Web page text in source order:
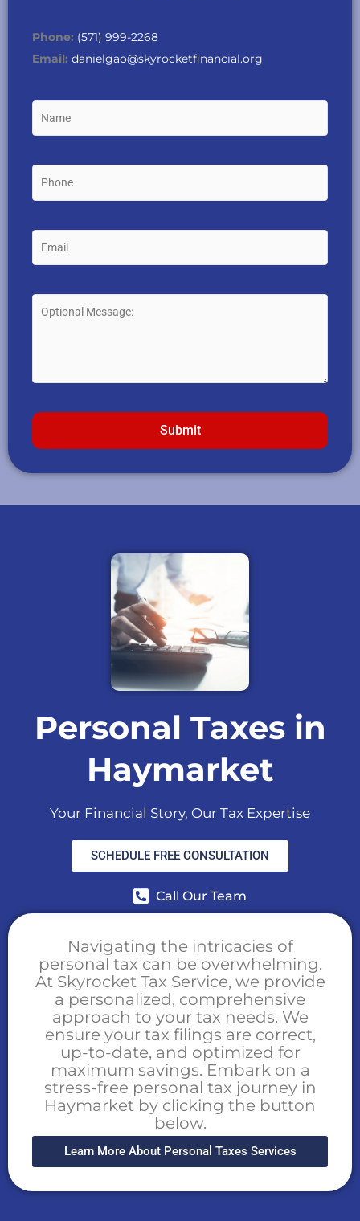
Phone: (571) 999-2268
Email: danielgao@skyrocketfinancial.org
Submit
Personal Taxes in
Haymarket
Your Financial Story, Our Tax Expertise
SCHEDULE FREE CONSULTATION
Call Our Team
Navigating the intricacies of
personal tax can be overwhelming.
At Skyrocket Tax Service, we provide
a personalized, comprehensive
approach to your tax needs. We
ensure your tax filings are correct,
up-to-date, and optimized for
maximum savings. Embark on a
stress-free personal tax journey in
Haymarket by clicking the button
below.
Learn More About Personal Taxes Services